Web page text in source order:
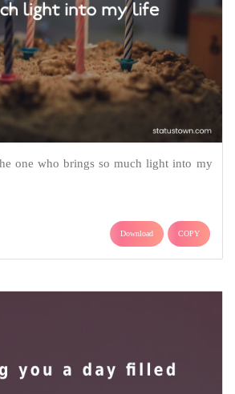
one who brings so much light into my
Download COPY